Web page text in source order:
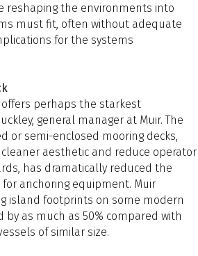
reshaping the environments into
must fit, often without adequate
for the systems
perhaps the starkest
general manager at Muir. The
or semi-enclosed mooring decks,
aesthetic and reduce operator
has dramatically reduced the
anchoring equipment. Muir
island footprints on some modern
by as much as 50% compared with
of similar size.